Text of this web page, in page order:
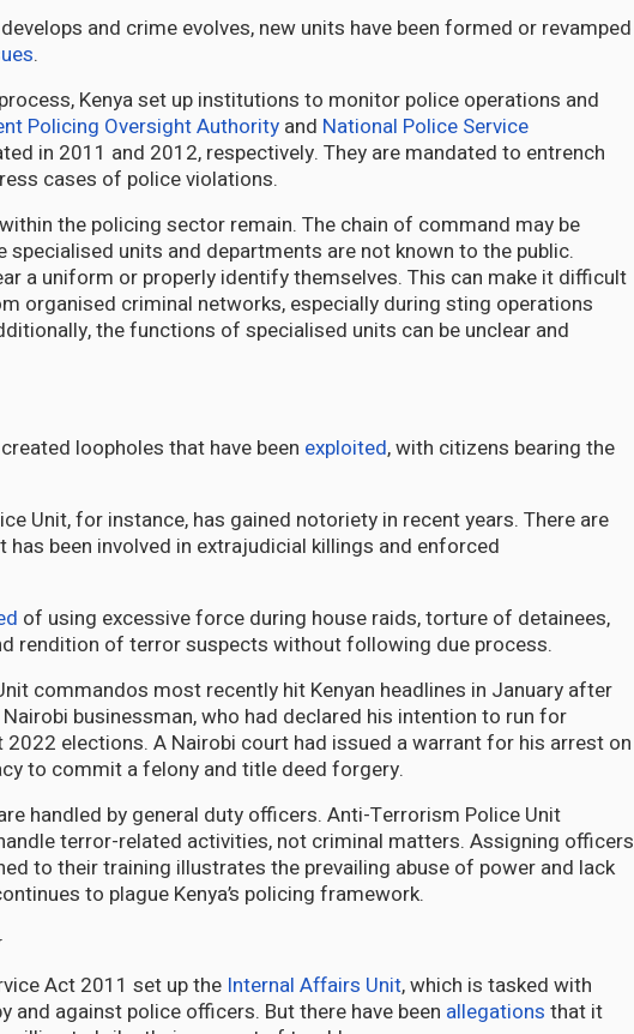
and crime evolves, new units have been formed or revamped
.
Kenya set up institutions to monitor police operations and
Policing Oversight Authority and National Police Service
in 2011 and 2012, respectively. They are mandated to entrench
cases of police violations.
the policing sector remain. The chain of command may be
specialised units and departments are not known to the public.
a uniform or properly identify themselves. This can make it difficult
organised criminal networks, especially during sting operations
the functions of specialised units can be unclear and
loopholes that have been exploited, with citizens bearing the
Unit, for instance, has gained notoriety in recent years. There are
has been involved in extrajudicial killings and enforced
of using excessive force during house raids, torture of detainees,
rendition of terror suspects without following due process.
commandos most recently hit Kenyan headlines in January after
businessman, who had declared his intention to run for
2022 elections. A Nairobi court had issued a warrant for his arrest on
to commit a felony and title deed forgery.
handled by general duty officers. Anti-Terrorism Police Unit
terror-related activities, not criminal matters. Assigning officers
to their training illustrates the prevailing abuse of power and lack
to plague Kenya’s policing framework.
Act 2011 set up the Internal Affairs Unit, which is tasked with
and against police officers. But there have been allegations that it